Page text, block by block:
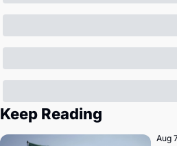
Keep Reading
Aug